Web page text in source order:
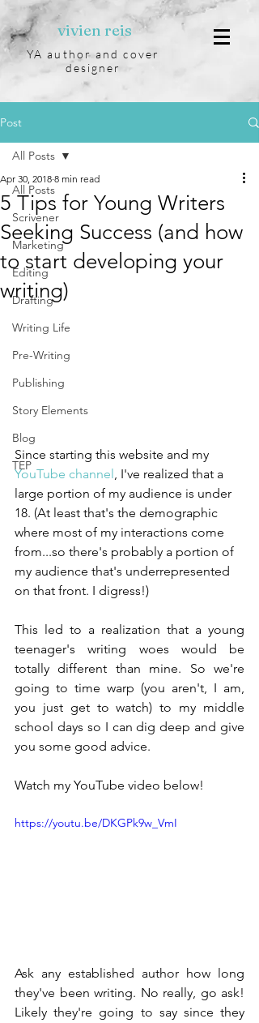
vivien reis
YA author and cover
designer
Post
All Posts
Scrivener
Marketing
Editing
Drafting
Writing Life
Pre-Writing
Publishing
Story Elements
Blog
TEP
All Posts
5 Tips for Young Writers
Seeking Success (and how
to start developing your
writing)
Apr 30, 2018 8 min read
Since starting this website and my
YouTube channel , I've realized that a
large portion of my audience is under
18. (At least that's the demographic
where most of my interactions come
from...so there's probably a portion of
my audience that's underrepresented
on that front. I digress!)
This led to a realization that a young
teenager's writing woes would be
totally different than mine. So we're
going to time warp (you aren't, I am,
you just get to watch) to my middle
school days so I can dig deep and give
you some good advice.
Watch my YouTube video below!
https://youtu.be/DKGPk9w_VmI
Ask any established author how long
they've been writing. No really, go ask!
Likely they're going to say since they